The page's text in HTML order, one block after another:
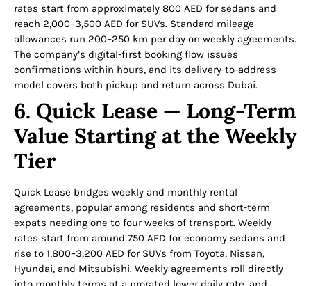
rates start from approximately 800 AED for sedans and
reach 2,000–3,500 AED for SUVs. Standard mileage
allowances run 200–250 km per day on weekly agreements.
The company’s digital-first booking flow issues
confirmations within hours, and its delivery-to-address
model covers both pickup and return across Dubai.
6. Quick Lease — Long-Term
Value Starting at the Weekly
Tier
Quick Lease bridges weekly and monthly rental
agreements, popular among residents and short-term
expats needing one to four weeks of transport. Weekly
rates start from around 750 AED for economy sedans and
rise to 1,800–3,200 AED for SUVs from Toyota, Nissan,
Hyundai, and Mitsubishi. Weekly agreements roll directly